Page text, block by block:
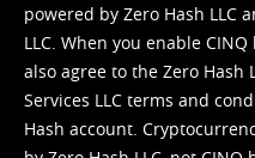
powered by Zero Hash LLC
LLC. When you enable
also agree to the Zero Hash
Services LLC terms and
Hash account.